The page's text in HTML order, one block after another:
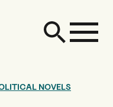
NOVELS